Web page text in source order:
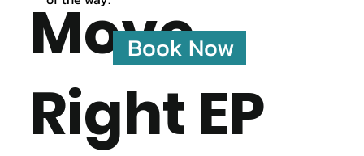
Move
Right EP
Book Now